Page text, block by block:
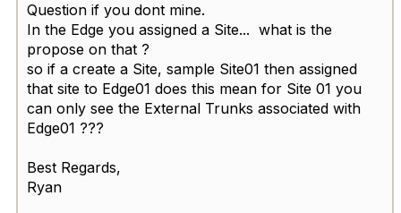
Question if you dont mine.
In the Edge you assigned a Site... what is the
propose on that ?
so if a create a Site, sample Site01 then assigned
that site to Edge01 does this mean for Site 01 you
can only see the External Trunks associated with
Edge01 ???
Best Regards,
Ryan